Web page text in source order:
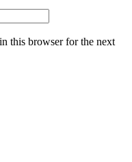
this browser for the next